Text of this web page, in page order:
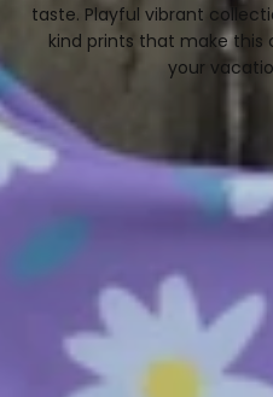
C
T
I
O
N
:
taste. Playful vibrant
kind prints that make
your